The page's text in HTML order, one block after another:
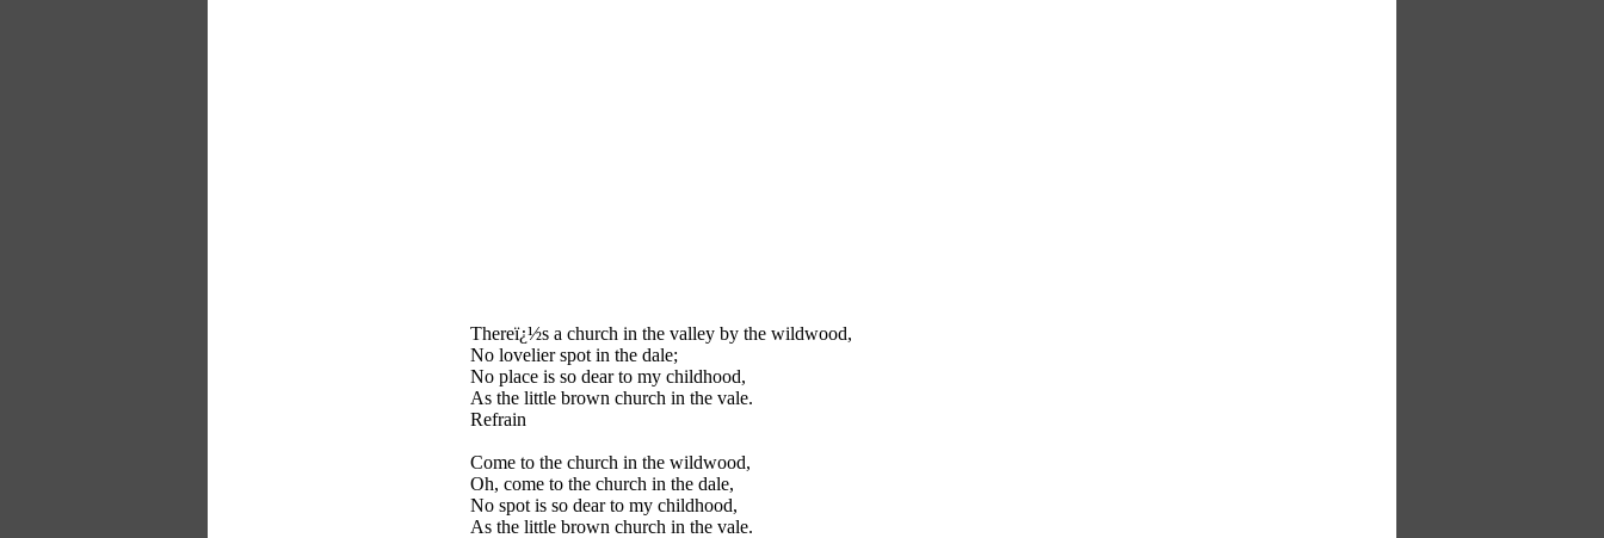
Thereï¿½s a church in the valley by the wildwood,
No lovelier spot in the dale;
No place is so dear to my childhood,
As the little brown church in the vale.
Refrain
Come to the church in the wildwood,
Oh, come to the church in the dale,
No spot is so dear to my childhood,
As the little brown church in the vale.